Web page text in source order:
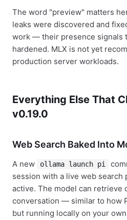
The word "preview" matters
leaks were discovered and
work — their presence signals
hardened. MLX is not yet
production server workloads.
Everything Else That
v0.19.0
Web Search Baked Into
A new ollama launch pi
session with a live web search
active. The model can
conversation — similar to how
but running locally on your